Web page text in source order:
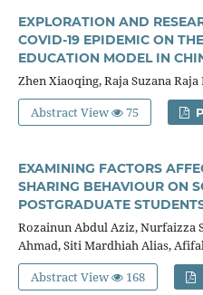
EXPLORATION AND
COVID-19 EPIDEMIC ON
EDUCATION MODEL IN
Zhen Xiaoqing, Raja Suzana Raja
Abstract View
75
EXAMINING FACTORS
SHARING BEHAVIOUR ON
POSTGRADUATE
Rozainun Abdul Aziz, Nurfaizza
Ahmad, Siti Mardhiah Alias,
Abstract View
168